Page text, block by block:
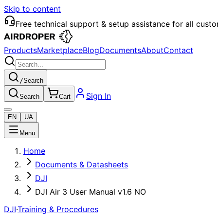
Skip to content
Free technical support & setup assistance for all
ProductsMarketplaceBlogDocumentsAboutContact
/Search
Search Cart Sign In
EN UA
Menu
Home
Documents & Datasheets
DJI
DJI Air 3 User Manual v1.6 NO
DJI·Training & Procedures